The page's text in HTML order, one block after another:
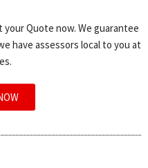
Quote now. We guarantee
have assessors local to you at